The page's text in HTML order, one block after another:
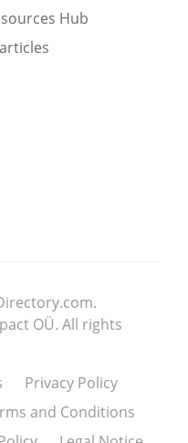
Hub
OÜ. All rights
Privacy Policy
and Conditions